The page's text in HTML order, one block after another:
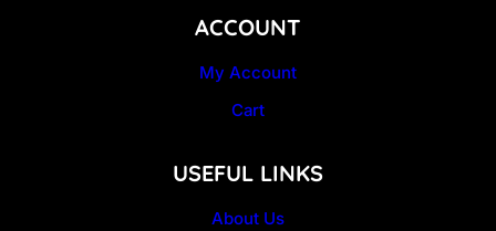
ACCOUNT
My Account
Cart
USEFUL LINKS
About Us